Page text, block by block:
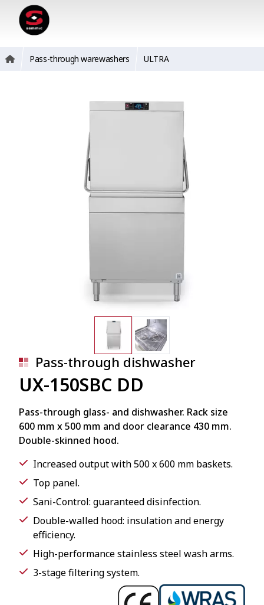
Pass-through warewashers ULTRA
Pass-through dishwasher
UX-150SBC DD
Pass-through glass- and dishwasher. Rack size
600 mm x 500 mm and door clearance 430 mm.
Double-skinned hood.
Increased output with 500 x 600 mm baskets.
Top panel.
Sani-Control: guaranteed disinfection.
Double-walled hood: insulation and energy
efficiency.
High-performance stainless steel wash arms.
3-stage filtering system.